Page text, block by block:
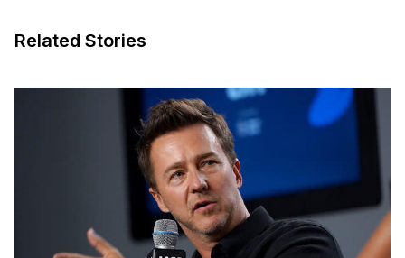
Related Stories